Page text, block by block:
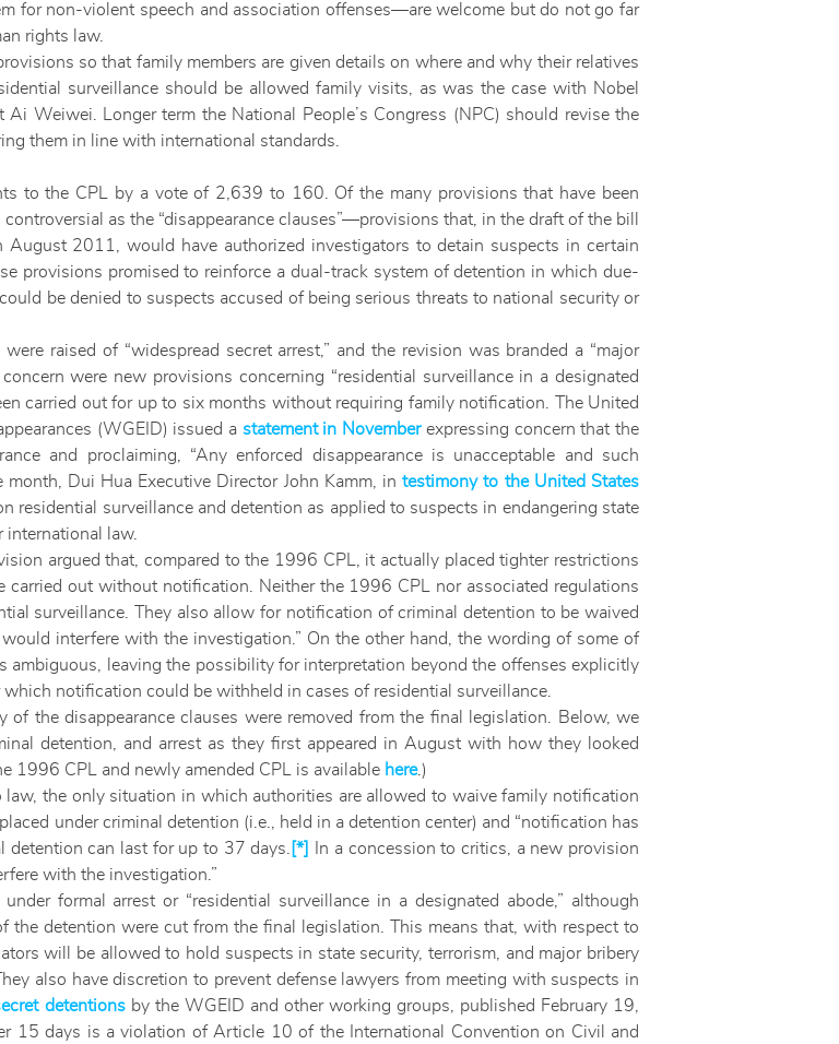
for non-violent speech and association offenses—are welcome but do not go far
rights law.
so that family members are given details on where and why their relatives
surveillance should be allowed family visits, as was the case with Nobel
Weiwei. Longer term the National People’s Congress (NPC) should revise the
them in line with international standards.
to the CPL by a vote of 2,639 to 160. Of the many provisions that have been
as the “disappearance clauses”—provisions that, in the draft of the bill
2011, would have authorized investigators to detain suspects in certain
provisions promised to reinforce a dual-track system of detention in which due-
be denied to suspects accused of being serious threats to national security or
raised of “widespread secret arrest,” and the revision was branded a “major
were new provisions concerning “residential surveillance in a designated
carried out for up to six months without requiring family notification. The United
(WGEID) issued a statement in Novemberexpressing concern that the
and proclaiming, “Any enforced disappearance is unacceptable and such
month, Dui Hua Executive Director John Kamm, intestimony to the United States
residential surveillance and detention as applied to suspects in endangering state
international law.
argued that, compared to the 1996 CPL, it actually placed tighter restrictions
out without notification. Neither the 1996 CPL nor associated regulations
surveillance. They also allow for notification of criminal detention to be waived
interfere with the investigation.” On the other hand, the wording of some of
ambiguous, leaving the possibility for interpretation beyond the offenses explicitly
notification could be withheld in cases of residential surveillance.
of the disappearance clauses were removed from the final legislation. Below, we
detention, and arrest as they first appeared in August with how they looked
1996 CPL and newly amended CPL is available here.)
law, the only situation in which authorities are allowed to waive family notification
under criminal detention (i.e., held in a detention center) and “notification has
detention can last for up to 37 days. [*]
In a concession to critics, a new provision
with the investigation.”
formal arrest or “residential surveillance in a designated abode,” although
the detention were cut from the final legislation. This means that, with respect to
will be allowed to hold suspects in state security, terrorism, and major bribery
also have discretion to prevent defense lawyers from meeting with suspects in
detentionsby the WGEID and other working groups, published February 19,
15 days is a violation of Article 10 of the International Convention on Civil and